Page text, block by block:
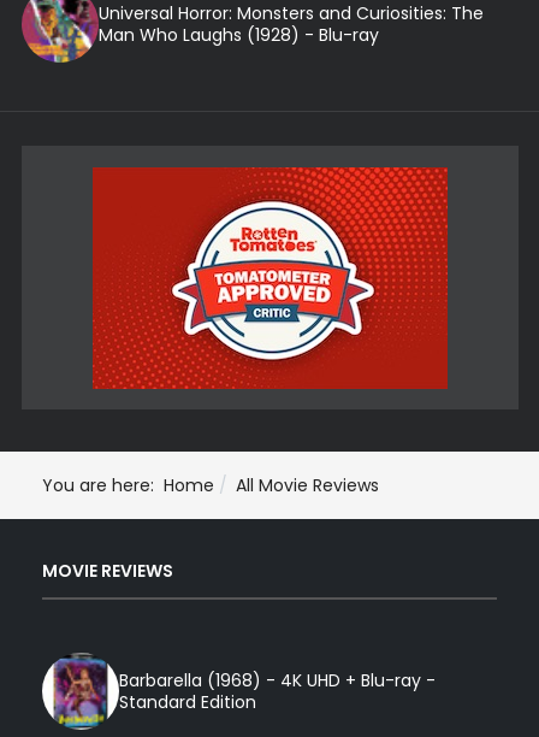
Universal Horror: Monsters and Curiosities: The
Man Who Laughs (1928) - Blu-ray
You are here: Home All Movie Reviews
MOVIE REVIEWS
Barbarella (1968) - 4K UHD + Blu-ray -
Standard Edition